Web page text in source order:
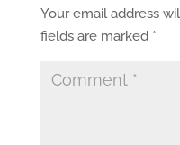
Your email address
fields are marked *